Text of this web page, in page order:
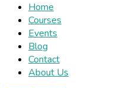
Home
Courses
Events
Blog
Contact
About Us